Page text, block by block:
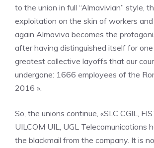
to the union in full “Almavivian” style,
exploitation on the skin of workers
again Almaviva becomes the
after having distinguished itself for
greatest collective layoffs that our
undergone: 1666 employees of the
2016 ».
So, the unions continue, «SLC CGIL,
UILCOM UIL, UGL Telecomunications
the blackmail from the company. It is